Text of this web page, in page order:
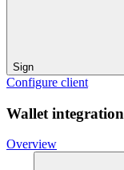
Sign
Configure client
Wallet integration
Overview